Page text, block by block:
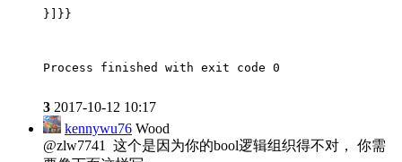
}]}}
Process finished with exit code 0
3 2017-10-12 10:17
kennywu76 Wood
@zlw7741 这个是因为你的bool逻辑组织得不对， 你需